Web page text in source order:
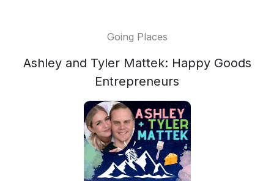
Going Places
Ashley and Tyler Mattek: Happy Goods
Entrepreneurs